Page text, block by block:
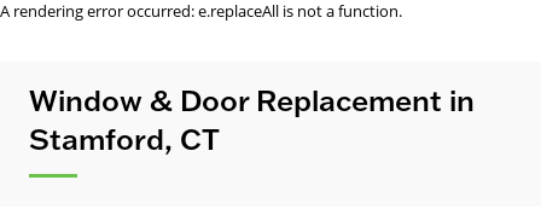
A rendering error occurred:e.replaceAll is not a function.
Window & Door Replacement in
Stamford, CT